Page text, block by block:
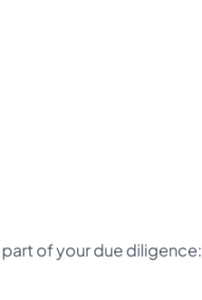
of your due diligence: